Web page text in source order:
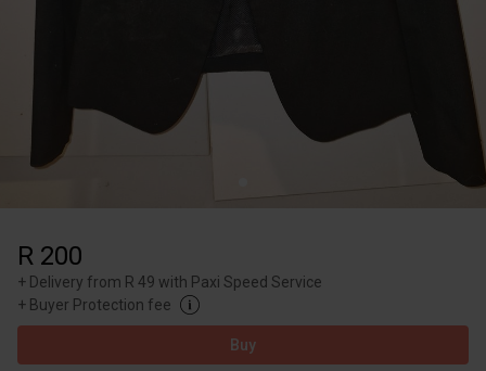
R 200
+ Delivery from R 49 with Paxi Speed Service
+ Buyer Protection fee
Buy